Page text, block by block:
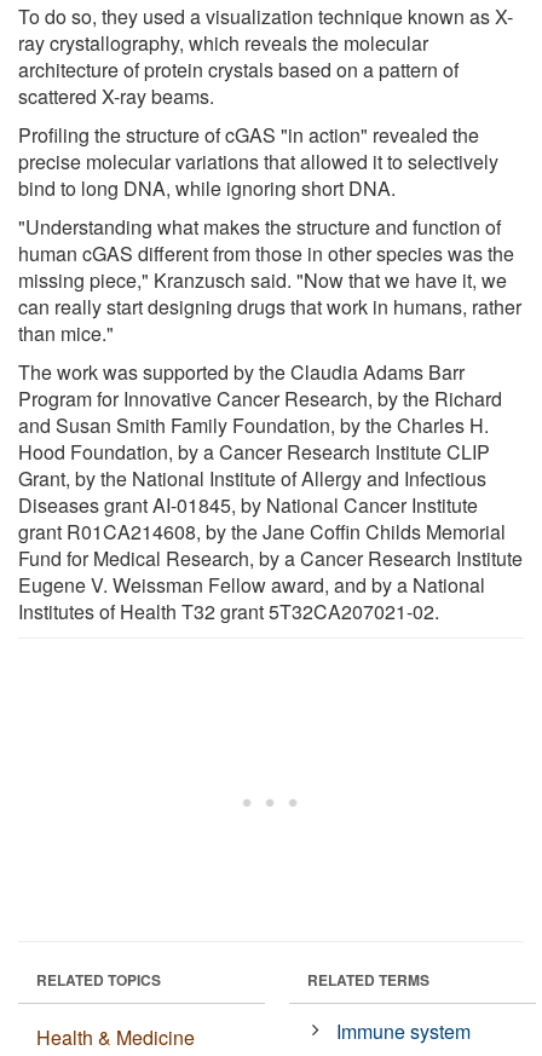
To do so, they used a visualization technique known as X-
ray crystallography, which reveals the molecular
architecture of protein crystals based on a pattern of
scattered X-ray beams.
Profiling the structure of cGAS "in action" revealed the
precise molecular variations that allowed it to selectively
bind to long DNA, while ignoring short DNA.
"Understanding what makes the structure and function of
human cGAS different from those in other species was the
missing piece," Kranzusch said. "Now that we have it, we
can really start designing drugs that work in humans, rather
than mice."
The work was supported by the Claudia Adams Barr
Program for Innovative Cancer Research, by the Richard
and Susan Smith Family Foundation, by the Charles H.
Hood Foundation, by a Cancer Research Institute CLIP
Grant, by the National Institute of Allergy and Infectious
Diseases grant AI-01845, by National Cancer Institute
grant R01CA214608, by the Jane Coffin Childs Memorial
Fund for Medical Research, by a Cancer Research Institute
Eugene V. Weissman Fellow award, and by a National
Institutes of Health T32 grant 5T32CA207021-02.
RELATED TOPICS
Health & Medicine
RELATED TERMS
Immune system